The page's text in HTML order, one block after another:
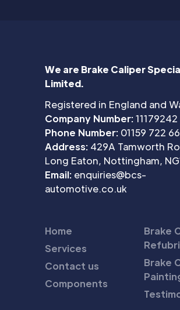
We are Brake Caliper
Limited.
Registered in England and
Company Number:11179242
Phone Number: 01159 722
Address: 429A Tamworth
Long Eaton, Nottingham,
Email: enquiries@bcs-
automotive.co.uk
Home
Services
Contact us
Components
Brake
Brake